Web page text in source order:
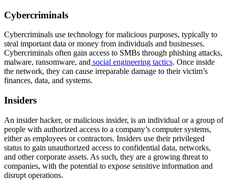
Cybercriminals
Cybercriminals use technology for malicious purposes, typically to
steal important data or money from individuals and businesses.
Cybercriminals often gain access to SMBs through phishing attacks,
malware, ransomware, and social engineering tactics. Once inside
the network, they can cause irreparable damage to their victim’s
finances, data, and systems.
Insiders
An insider hacker, or malicious insider, is an individual or a group of
people with authorized access to a company’s computer systems,
either as employees or contractors. Insiders use their privileged
status to gain unauthorized access to confidential data, networks,
and other corporate assets. As such, they are a growing threat to
companies, with the potential to expose sensitive information and
disrupt operations.